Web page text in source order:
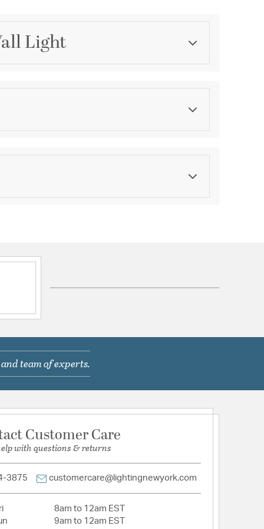
Light
Category
Finish
Vertical
Gemini Bath Light Bath led light aged brass
finished in Aged Brass
technology for low maintenance and energy
Glass
team of experts.
Customer Care
with questions & returns
3875 customercare@lightingnewyork.com
8am to 12am EST
9am to 12am EST